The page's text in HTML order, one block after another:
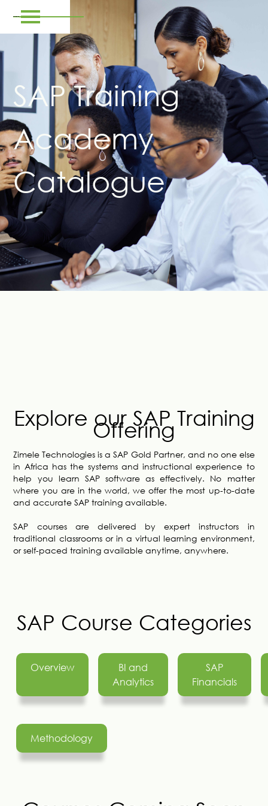
SAP Training
Academy
Catalogue
Explore our SAP Training
Offering
Zimele Technologies is a SAP Gold Partner, and no one else
in Africa has the systems and instructional experience to
help you learn SAP software as effectively. No matter
where you are in the world, we offer the most up-to-date
and accurate SAP training available.
SAP courses are delivered by expert instructors in
traditional classrooms or in a virtual learning environment,
or self-paced training available anytime, anywhere.
SAP Course Categories
Overview
BI and
Analytics
SAP
Financials
Methodology